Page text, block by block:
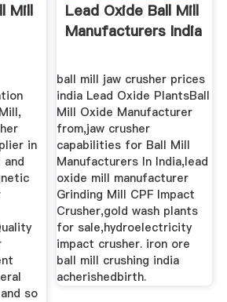
Mill
in
so
Lead Oxide Ball Mill
Manufacturers India
ball mill jaw crusher prices
india Lead Oxide PlantsBall
Mill Oxide Manufacturer
from,jaw crusher
capabilities for Ball Mill
Manufacturers In India,lead
oxide mill manufacturer
Grinding Mill CPF Impact
Crusher,gold wash plants
for sale,hydroelectricity
impact crusher. iron ore
ball mill crushing india
acherishedbirth.